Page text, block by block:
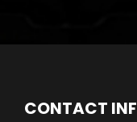
CONTACT